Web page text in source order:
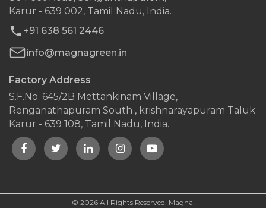
Contact Us
Karur - 639 002, Tamil Nadu, India.
+91 638 561 2446
info@magnagreen.in
Factory Address
S.F.No. 645/2B Mettankinam Village,
Renganathapuram South , krishnarayapuram Taluk
Karur - 639 108, Tamil Nadu, India.
© 2026 All Rights Reserved. Magna.